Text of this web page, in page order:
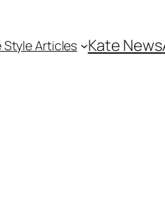
Style Articles Kate News